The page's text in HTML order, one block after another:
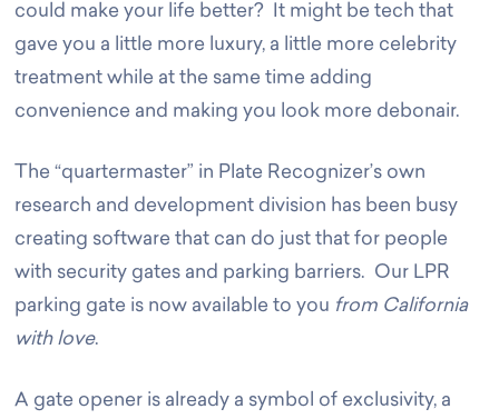
could make your life better? It might be tech that
gave you a little more luxury, a little more celebrity
treatment while at the same time adding
convenience and making you look more debonair.
The “quartermaster” in Plate Recognizer’s own
research and development division has been busy
creating software that can do just that for people
with security gates and parking barriers. Our LPR
parking gate is now available to you from California
with love.
A gate opener is already a symbol of exclusivity, a